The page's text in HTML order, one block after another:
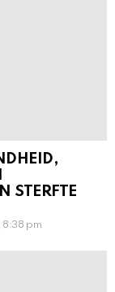
STERFTE
pm